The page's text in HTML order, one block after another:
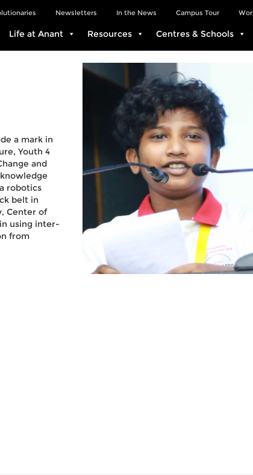
Campus Tour
In the News
Newsletters
Life at Anant Resources Centres & Schools
a mark in
Youth 4
and
robotics
belt in
Center of
using inter-
from